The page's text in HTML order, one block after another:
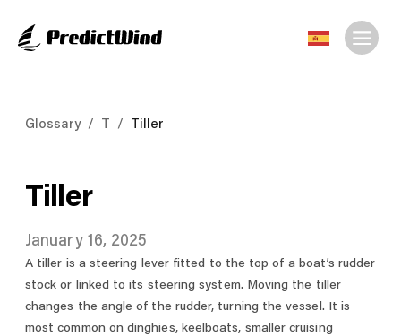
Glossary / T / Tiller
Tiller
January 16, 2025
A tiller is a steering lever fitted to the top of a boat’s rudder
stock or linked to its steering system. Moving the tiller
changes the angle of the rudder, turning the vessel. It is
most common on dinghies, keelboats, smaller cruising